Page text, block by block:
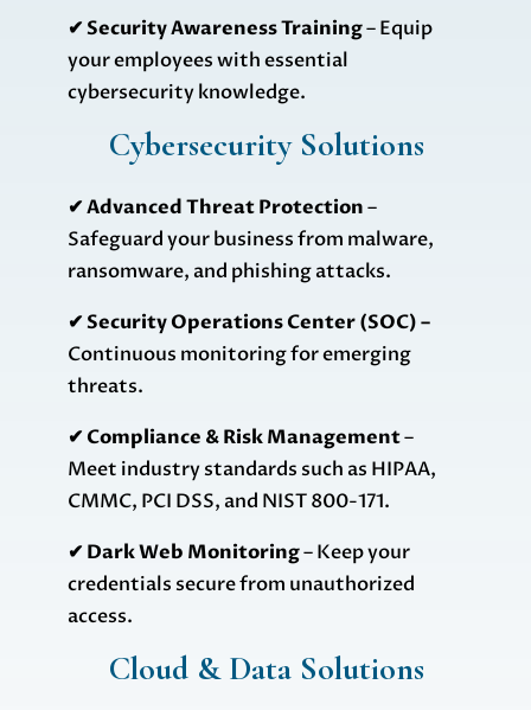
✔ Security Awareness Training– Equip
your employees with essential
cybersecurity knowledge.
Cybersecurity Solutions
✔Advanced Threat Protection–
Safeguard your business from malware,
ransomware, and phishing attacks.
✔ Security Operations Center (SOC) –
Continuous monitoring for emerging
threats.
✔ Compliance & Risk Management–
Meet industry standards such as HIPAA,
CMMC, PCI DSS, and NIST 800-171.
✔ Dark Web Monitoring– Keep your
credentials secure from unauthorized
access.
Cloud & Data Solutions